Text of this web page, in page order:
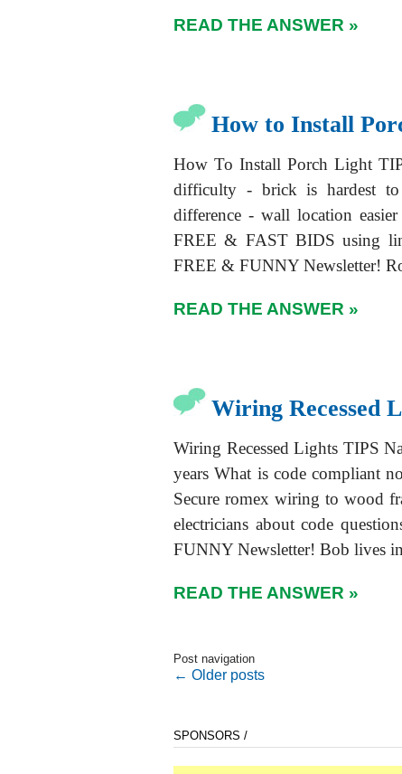
READ THE ANSWER »
How to Install
How To Install Porch Light
difficulty - brick is hardest
difference - wall location
FREE & FAST BIDS using
FREE & FUNNY Newsletter!
READ THE ANSWER »
Wiring Recessed
Wiring Recessed Lights TIPS
years What is code compliant
Secure romex wiring to wood
electricians about code
FUNNY Newsletter! Bob lives
READ THE ANSWER »
Post navigation
← Older posts
SPONSORS /